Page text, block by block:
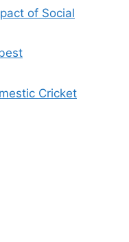
of Social
Cricket